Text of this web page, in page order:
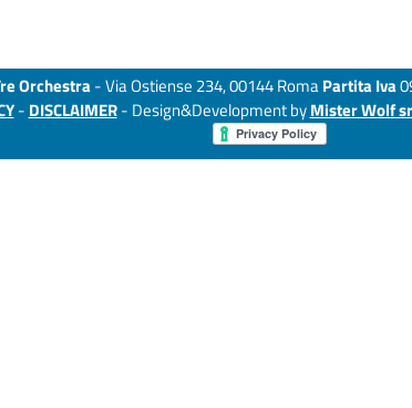
Orchestra- Via Ostiense 234, 00144 RomaPartita Iva
- DISCLAIMER- Design&Development byMister Wolf